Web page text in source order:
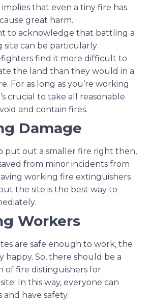
that even a tiny fire has
great harm.
to acknowledge that battling a
site can be particularly
find it more difficult to
the land than they would in a
For as long as you’re working
crucial to take all reasonable
and contain fires.
Damage
put out a smaller fire right then,
from minor incidents from
working fire extinguishers
the site is the best way to
Workers
are safe enough to work, the
happy. So, there should be a
of fire distinguishers for
In this way, everyone can
have safety.